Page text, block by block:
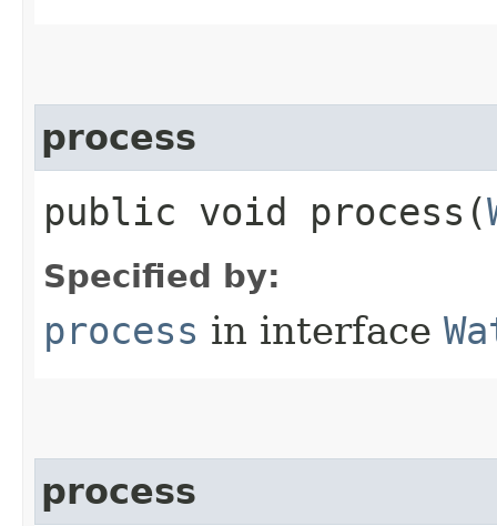
process
public void process​(
Specified by:
process in interface
process